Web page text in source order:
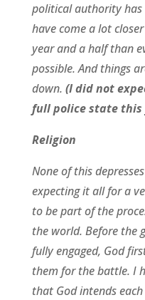
political authority has
have come a lot
year and a half than
possible. And things
down. (I did not
full police state this
Religion
None of this
expecting it all for a
to be part of the
the world. Before the
fully engaged, God
them for the battle. I
that God intends